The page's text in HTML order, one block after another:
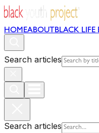
HOMEABOUT BLACK LIFE
Search articles
Search articles